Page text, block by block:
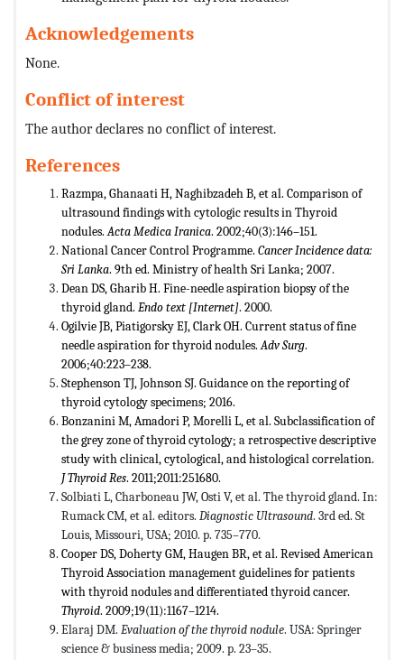
Acknowledgements
None.
Conflict of interest
The author declares no conflict of interest.
References
Razmpa, Ghanaati H, Naghibzadeh B, et al. Comparison of
ultrasound findings with cytologic results in Thyroid
nodules.Acta Medica Iranica. 2002;40(3):146–151.
National Cancer Control Programme. Cancer Incidence data:
Sri Lanka. 9th ed. Ministry of health Sri Lanka; 2007.
Dean DS, Gharib H. Fine-needle aspiration biopsy of the
thyroid gland. Endo text [Internet]. 2000.
Ogilvie JB, Piatigorsky EJ, Clark OH. Current status of fine
needle aspiration for thyroid nodules.Adv Surg.
2006;40:223–238.
Stephenson TJ, Johnson SJ. Guidance on the reporting of
thyroid cytology specimens; 2016.
Bonzanini M, Amadori P, Morelli L, et al. Subclassification of
the grey zone of thyroid cytology; a retrospective descriptive
study with clinical, cytological, and histological correlation.
J Thyroid Res. 2011;2011:251680.
Solbiati L, Charboneau JW, Osti V, et al. The thyroid gland. In:
Rumack CM, et al. editors. Diagnostic Ultrasound. 3rd ed. St
Louis, Missouri, USA; 2010. p. 735–770.
Cooper DS, Doherty GM, Haugen BR, et al. Revised American
Thyroid Association management guidelines for patients
with thyroid nodules and differentiated thyroid cancer.
Thyroid. 2009;19(11):1167–1214.
Elaraj DM. Evaluation of the thyroid nodule. USA: Springer
science & business media; 2009. p. 23–35.